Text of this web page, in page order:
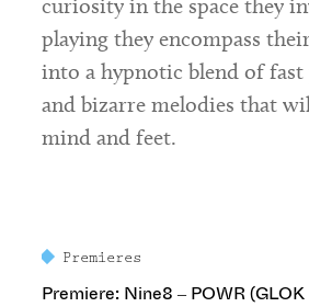
playing they encompass
into a hypnotic blend of fast
and bizarre melodies that
mind and feet.
Premieres
Premiere: Nine8 – POWR